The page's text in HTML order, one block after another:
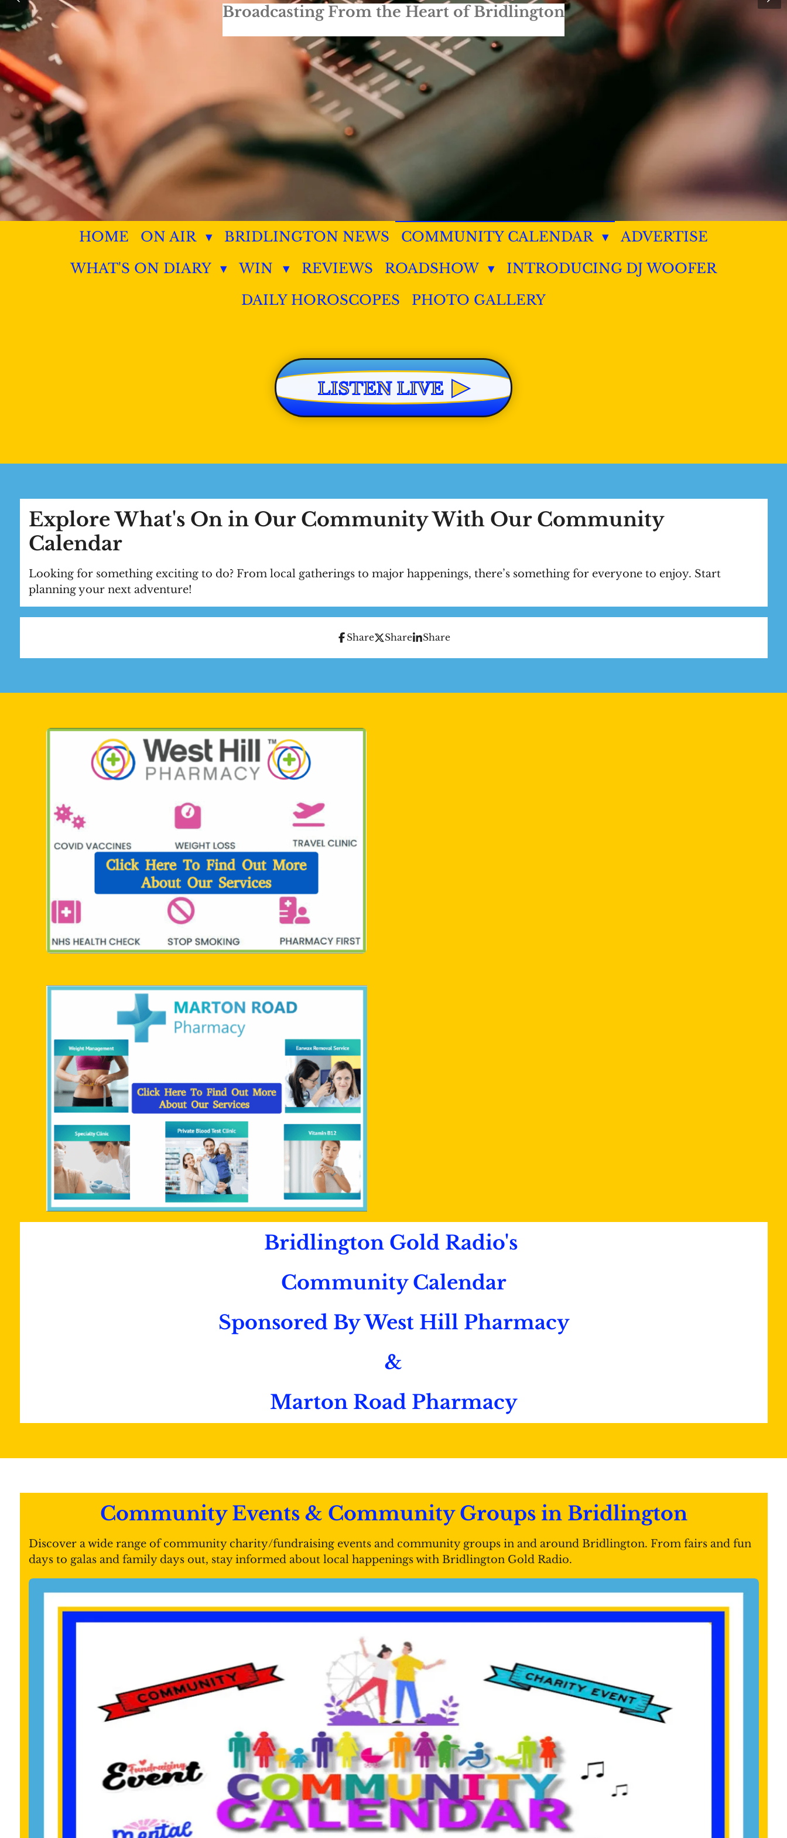
Broadcasting From the Heart of Bridlington
HOME ON AIR BRIDLINGTON NEWS COMMUNITY CALENDAR
ADVERTISE
WHAT'S ON DIARY
WIN REVIEWS ROADSHOW
INTRODUCING DJ WOOFER
DAILY HOROSCOPES
PHOTO GALLERY
LISTEN LIVE ▶
Explore What's On in Our Community With Our Community
Calendar
Looking for something exciting to do? From local gatherings to major happenings, there’s something for everyone to enjoy. Start
planning your next adventure!
Share Share Share
Bridlington Gold Radio's
Community Calendar
Sponsored By West Hill Pharmacy
&
Marton Road Pharmacy
Community Events & Community Groups in Bridlington
Discover a wide range of community charity/fundraising events and community groups in and around Bridlington. From fairs and fun
days to galas and family days out, stay informed about local happenings with Bridlington Gold Radio.